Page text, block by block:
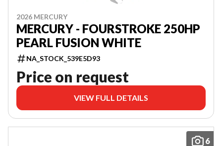
2026 MERCURY
MERCURY - FOURSTROKE 250HP
PEARL FUSION WHITE
NA_STOCK_539E5D93
Price on request
VIEW FULL DETAILS
6